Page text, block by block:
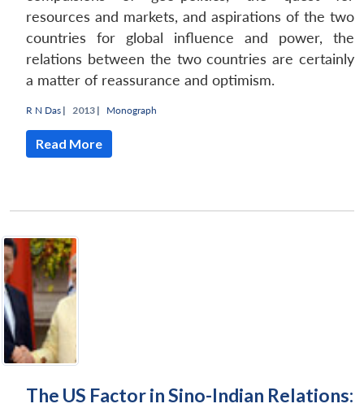
resources and markets, and aspirations of the two
countries for global influence and power, the
relations between the two countries are certainly
a matter of reassurance and optimism.
R N Das | 2013 | Monograph
Read More
The US Factor in Sino-Indian Relations: